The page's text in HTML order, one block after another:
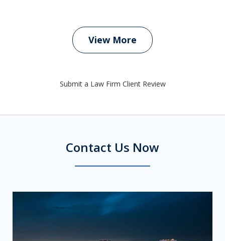
View More
Submit a Law Firm Client Review
Contact Us Now